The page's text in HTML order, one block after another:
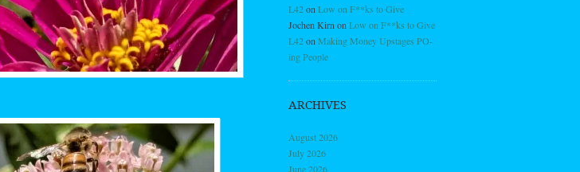
L42on Low on F**ks to Give
Jochen Kirn on Low on F**ks to Give
L42on Making Money Upstages PO-
ing People
ARCHIVES
August 2026
July 2026
June 2026